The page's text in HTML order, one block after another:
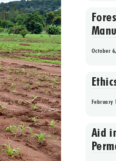
October
February
Aid